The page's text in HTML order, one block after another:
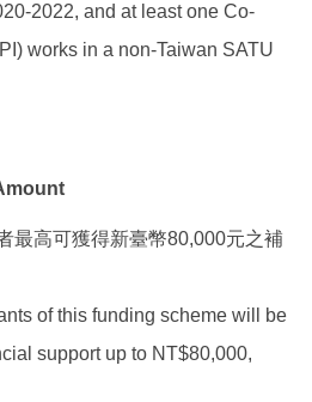
2022, and at least one Co-
works in a non-Taiwan SATU
最高可獲得新臺幣80,000元之補
of this funding scheme will be
support up to NT$80,000,